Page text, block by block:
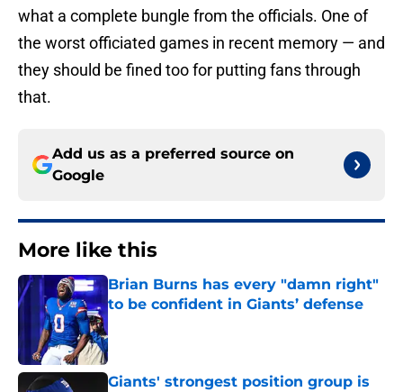
what a complete bungle from the officials. One of
the worst officiated games in recent memory — and
they should be fined too for putting fans through
that.
Add us as a preferred source on
Google
More like this
Brian Burns has every "damn right"
to be confident in Giants’ defense
Giants' strongest position group is